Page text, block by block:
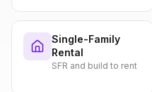
Single-Family
Rental
SFR and build to rent